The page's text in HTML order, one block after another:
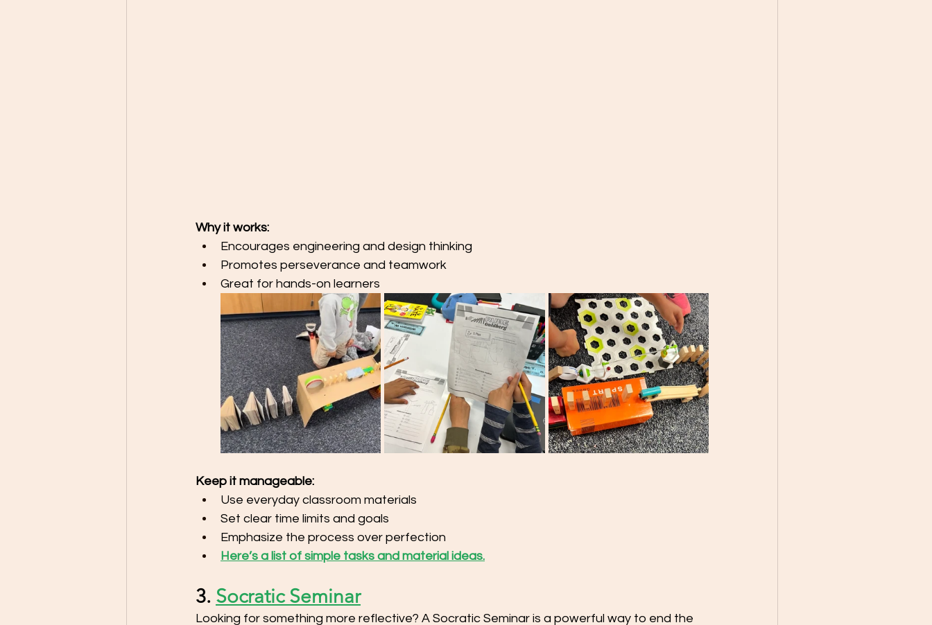
Why it works:
Encourages engineering and design thinking
Promotes perseverance and teamwork
Great for hands-on learners
Keep it manageable:
Use everyday classroom materials
Set clear time limits and goals
Emphasize the process over perfection
Here’s a list of simple tasks and material ideas.
3. Socratic Seminar
Looking for something more reflective? A Socratic Seminar is a powerful way to end the